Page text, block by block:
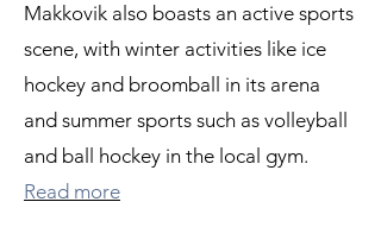
Makkovik also boasts an active sports
scene, with winter activities like ice
hockey and broomball in its arena
and summer sports such as volleyball
and ball hockey in the local gym.
Read more